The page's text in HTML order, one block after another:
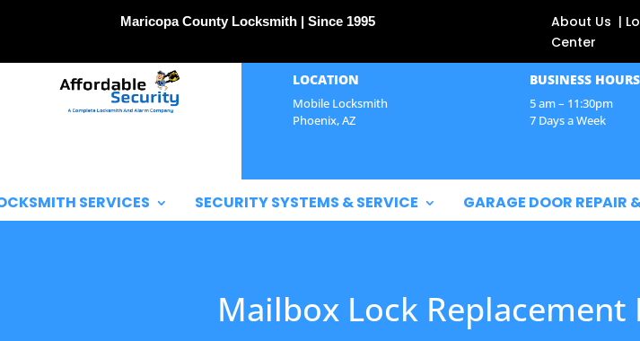
Maricopa County Locksmith | Since 1995
About Us |
Center
LOCATION
Mobile Locksmith
Phoenix, AZ
BUSINESS HOURS
5 am – 11:30pm
7 Days a Week
SERVICES SECURITY SYSTEMS & SERVICE GARAGE DOOR REPAIR
Mailbox Lock